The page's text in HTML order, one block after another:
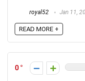
royal52 Jan 11,
READ MORE +
0